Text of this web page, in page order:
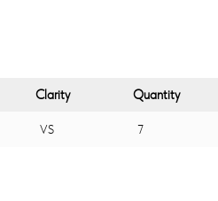
Clarity Quantity
VS 7